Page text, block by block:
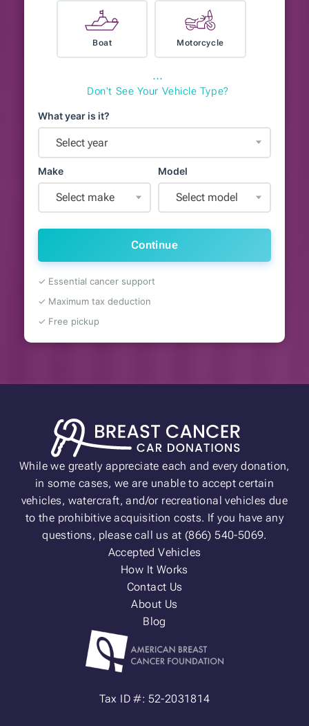
Boat Motorcycle
⋯
Don't See Your Vehicle Type?
What year is it?
Select year
Make
Select make
Model
Select model
Continue
✓ Essential cancer support
✓ Maximum tax deduction
✓ Free pickup
While we greatly appreciate each and every donation,
in some cases, we are unable to accept certain
vehicles, watercraft, and/or recreational vehicles due
to the prohibitive acquisition costs. If you have any
questions, please call us at (866) 540-5069.
Accepted Vehicles
How It Works
Contact Us
About Us
Blog
Tax ID #: 52-2031814